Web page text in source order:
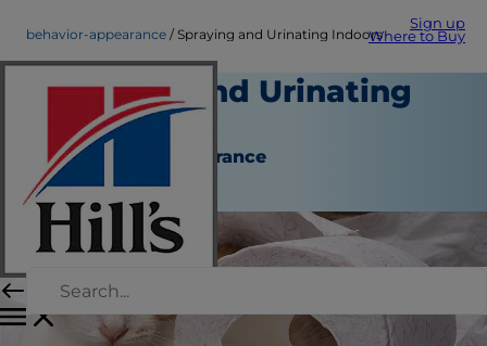
Sign up
Where to Buy
behavior-appearance Spraying and Urinating Indoors
Spraying and Urinating
Indoors
Behaviour & Appearance
Staff Author